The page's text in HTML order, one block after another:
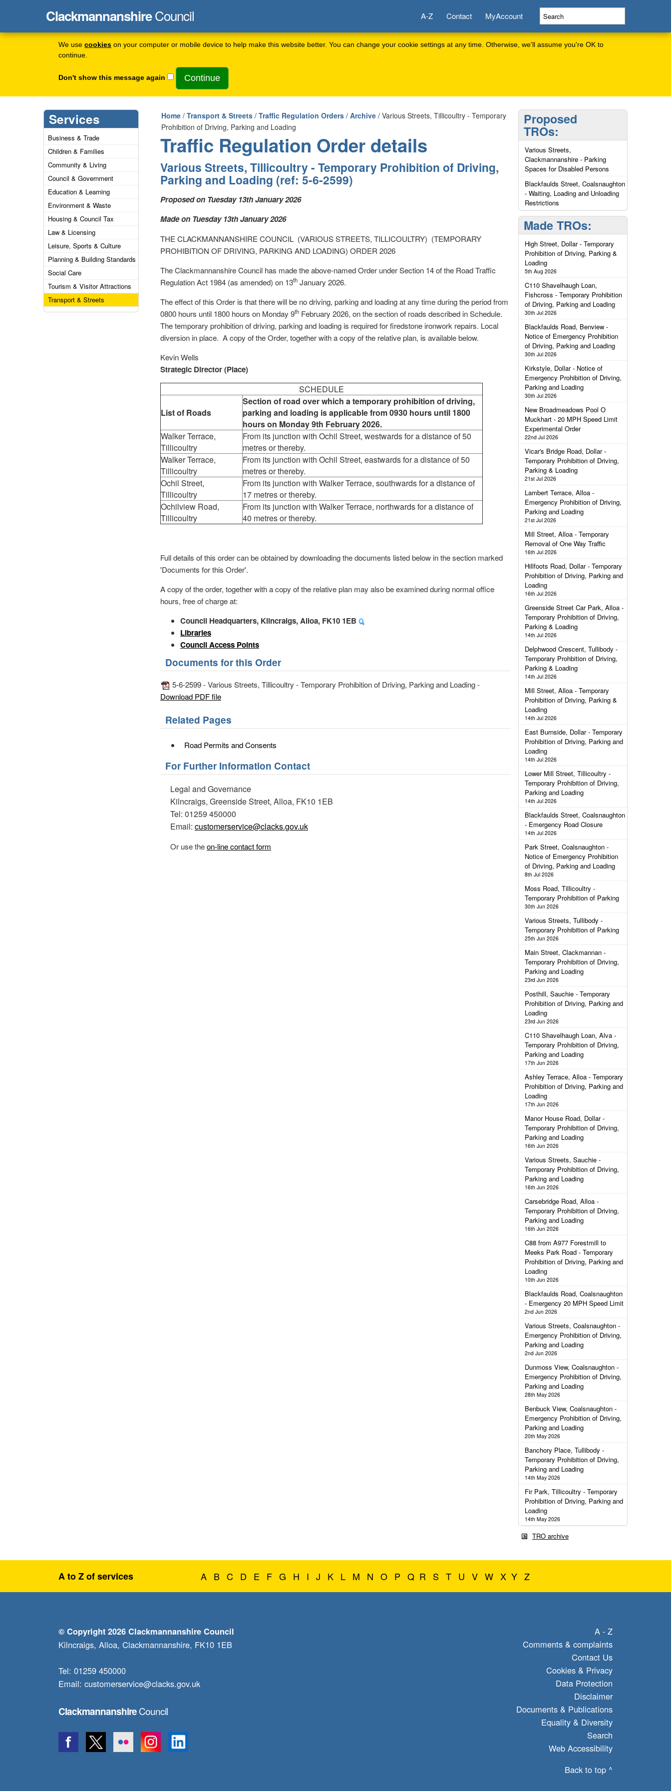
We use cookies on your computer or mobile device to help make this website better. You can change your cookie settings at any time. Otherwise, we'll assume you're OK to
continue.
Don't show this message again
ClackmannanshireCouncil A-Z Contact MyAccount
Services
Business & Trade
Children & Families
Community & Living
Council & Government
Education & Learning
Environment & Waste
Housing & Council Tax
Law & Licensing
Leisure, Sports & Culture
Planning & Building Standards
Social Care
Tourism & Visitor Attractions
Transport & Streets
Home / Transport & Streets / Traffic Regulation Orders / Archive / Various Streets, Tillicoultry - Temporary
Prohibition of Driving, Parking and Loading
Traffic Regulation Order details
Various Streets, Tillicoultry - Temporary Prohibition of Driving,
Parking and Loading (ref: 5-6-2599)
Proposed on Tuesday 13th January 2026
Made on Tuesday 13th January 2026
THE CLACKMANNANSHIRE COUNCIL (VARIOUS STREETS, TILLICOULTRY) (TEMPORARY
PROHIBITION OF DRIVING, PARKING AND LOADING) ORDER 2026
The Clackmannanshire Council has made the above-named Order under Section 14 of the Road Traffic
Regulation Act 1984 (as amended) on 13th January 2026.
The effect of this Order is that there will be no driving, parking and loading at any time during the period from
0800 hours until 1800 hours on Monday 9th February 2026, on the section of roads described in Schedule.
The temporary prohibition of driving, parking and loading is required for firedstone ironwork repairs. Local
diversion in place. A copy of the Order, together with a copy of the relative plan, is available below.
Kevin Wells
Strategic Director (Place)
SCHEDULE
List of Roads
Section of road over which a temporary prohibition of driving,
parking and loading is applicable from 0930 hours until 1800
hours on Monday 9th February 2026.
Walker Terrace,
Tillicoultry
From its junction with Ochil Street, westwards for a distance of 50
metres or thereby.
Walker Terrace,
Tillicoultry
From its junction with Ochil Street, eastwards for a distance of 50
metres or thereby.
Ochil Street,
Tillicoultry
From its junction with Walker Terrace, southwards for a distance of
17 metres or thereby.
Ochilview Road,
Tillicoultry
From its junction with Walker Terrace, northwards for a distance of
40 metres or thereby.
Full details of this order can be obtained by downloading the documents listed below in the section marked
'Documents for this Order'.
A copy of the order, together with a copy of the relative plan may also be examined during normal office
hours, free of charge at:
Council Headquarters, Kilncraigs, Alloa, FK10 1EB
Libraries
Council Access Points
Documents for this Order
5-6-2599 - Various Streets, Tillicoultry - Temporary Prohibition of Driving, Parking and Loading -
Download PDF file
Related Pages
Road Permits and Consents
For Further Information Contact
Legal and Governance
Kilncraigs, Greenside Street, Alloa, FK10 1EB
Tel: 01259 450000
Email: customerservice@clacks.gov.uk
Or use theon-line contact form
Proposed
TROs:
Various Streets,
Clackmannanshire - Parking
Spaces for Disabled Persons
Blackfaulds Street, Coalsnaughton
- Waiting, Loading and Unloading
Restrictions
Made TROs:
High Street, Dollar - Temporary
Prohibition of Driving, Parking &
Loading
5th Aug 2026
C110 Shavelhaugh Loan,
Fishcross - Temporary Prohibition
of Driving, Parking and Loading
30th Jul 2026
Blackfaulds Road, Benview -
Notice of Emergency Prohibition
of Driving, Parking and Loading
30th Jul 2026
Kirkstyle, Dollar - Notice of
Emergency Prohibition of Driving,
Parking and Loading
30th Jul 2026
New Broadmeadows Pool O
Muckhart - 20 MPH Speed Limit
Experimental Order
22nd Jul 2026
Vicar's Bridge Road, Dollar -
Temporary Prohibition of Driving,
Parking & Loading
21st Jul 2026
Lambert Terrace, Alloa -
Emergency Prohibition of Driving,
Parking and Loading
21st Jul 2026
Mill Street, Alloa - Temporary
Removal of One Way Traffic
16th Jul 2026
Hillfoots Road, Dollar - Temporary
Prohibition of Driving, Parking and
Loading
16th Jul 2026
Greenside Street Car Park, Alloa -
Temporary Prohibition of Driving,
Parking & Loading
14th Jul 2026
Delphwood Crescent, Tullibody -
Temporary Prohbition of Driving,
Parking & Loading
14th Jul 2026
Mill Street, Alloa - Temporary
Prohibition of Driving, Parking &
Loading
14th Jul 2026
East Burnside, Dollar - Temporary
Prohibition of Driving, Parking and
Loading
14th Jul 2026
Lower Mill Street, Tillicoultry -
Temporary Prohibition of Driving,
Parking and Loading
14th Jul 2026
Blackfaulds Street, Coalsnaughton
- Emergency Road Closure
14th Jul 2026
Park Street, Coalsnaughton -
Notice of Emergency Prohibition
of Driving, Parking and Loading
8th Jul 2026
Moss Road, Tillicoultry -
Temporary Prohibition of Parking
30th Jun 2026
Various Streets, Tullibody -
Temporary Prohibition of Parking
25th Jun 2026
Main Street, Clackmannan -
Temporary Prohibition of Driving,
Parking and Loading
23rd Jun 2026
Posthill, Sauchie - Temporary
Prohibition of Driving, Parking and
Loading
23rd Jun 2026
C110 Shavelhaugh Loan, Alva -
Temporary Prohibition of Driving,
Parking and Loading
17th Jun 2026
Ashley Terrace, Alloa - Temporary
Prohibition of Driving, Parking and
Loading
17th Jun 2026
Manor House Road, Dollar -
Temporary Prohibition of Driving,
Parking and Loading
16th Jun 2026
Various Streets, Sauchie -
Temporary Prohibition of Driving,
Parking and Loading
16th Jun 2026
Carsebridge Road, Alloa -
Temporary Prohibition of Driving,
Parking and Loading
16th Jun 2026
C88 from A977 Forestmill to
Meeks Park Road - Temporary
Prohibition of Driving, Parking and
Loading
10th Jun 2026
Blackfaulds Road, Coalsnaughton
- Emergency 20 MPH Speed Limit
2nd Jun 2026
Various Streets, Coalsnaughton -
Emergency Prohibition of Driving,
Parking and Loading
2nd Jun 2026
Dunmoss View, Coalsnaughton -
Emergency Prohibition of Driving,
Parking and Loading
28th May 2026
Benbuck View, Coalsnaughton -
Emergency Prohibition of Driving,
Parking and Loading
20th May 2026
Banchory Place, Tullibody -
Temporary Prohibition of Driving,
Parking and Loading
14th May 2026
Fir Park, Tillicoultry - Temporary
Prohibition of Driving, Parking and
Loading
14th May 2026
TRO archive
A to Z of services A B C D E F G H I J K L M N O P Q R S T U V W X Y Z
© Copyright 2026 Clackmannanshire Council
Kilncraigs, Alloa, Clackmannanshire, FK10 1EB
Tel: 01259 450000
Email: customerservice@clacks.gov.uk
ClackmannanshireCouncil
A - Z
Comments & complaints
Contact Us
Cookies & Privacy
Data Protection
Disclaimer
Documents & Publications
Equality & Diversity
Search
Web Accessibility
Back to top ^